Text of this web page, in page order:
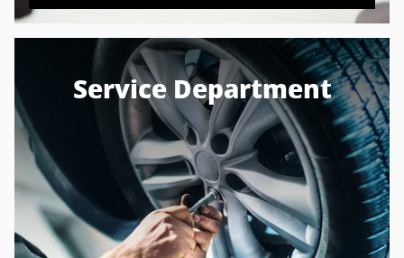
Service Department